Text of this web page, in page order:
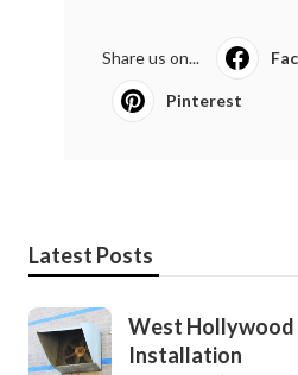
Share us on...
Pinterest
Latest Posts
West Hollywood
Installation